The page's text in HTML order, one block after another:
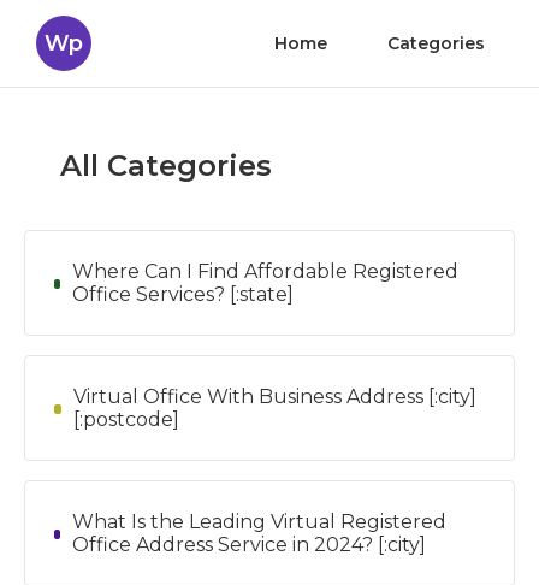
Wp Home Categories
All Categories
Where Can I Find Affordable Registered
Office Services? [:state]
Virtual Office With Business Address [:city]
[:postcode]
What Is the Leading Virtual Registered
Office Address Service in 2024? [:city]